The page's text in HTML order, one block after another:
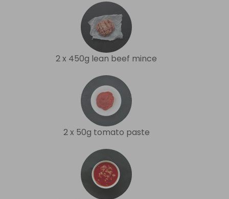
2 x 450g lean beef mince
2 x 50g tomato paste